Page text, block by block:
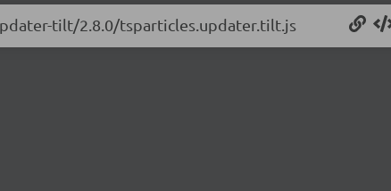
tilt/2.8.0/tsparticles.updater.tilt.js